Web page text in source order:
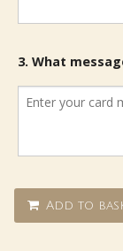
3. What
Add to